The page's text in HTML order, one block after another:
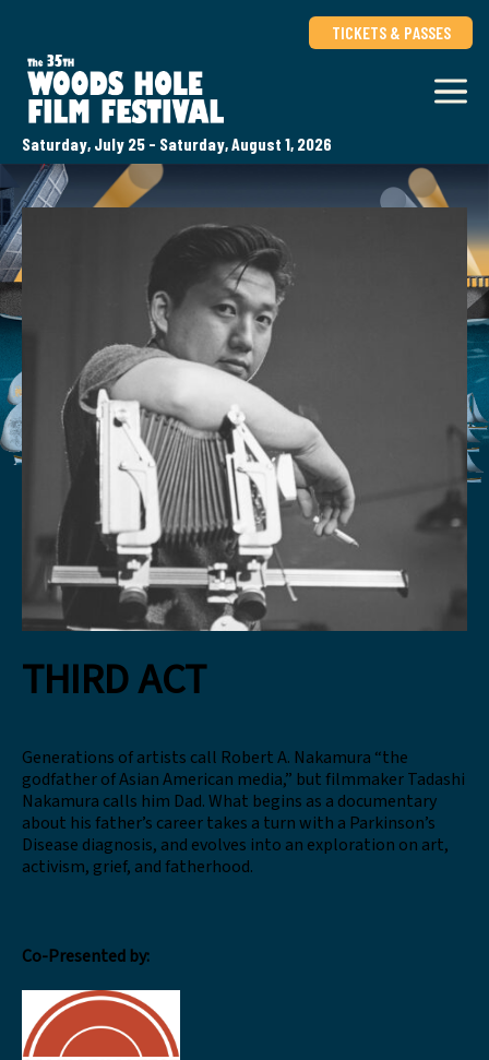
Saturday, July 25 - Saturday, August 1, 2026
TICKETS & PASSES
THIRD ACT
Generations of artists call Robert A. Nakamura “the
godfather of Asian American media,” but filmmaker Tadashi
Nakamura calls him Dad. What begins as a documentary
about his father’s career takes a turn with a Parkinson’s
Disease diagnosis, and evolves into an exploration on art,
activism, grief, and fatherhood.
Co-Presented by: